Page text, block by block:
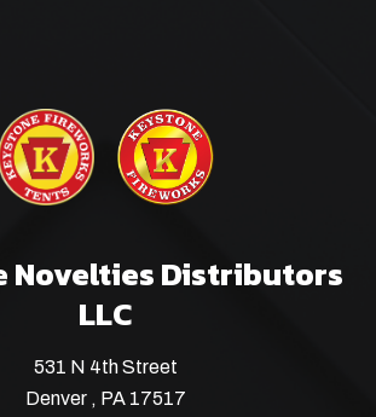
Novelties Distributors
LLC
531 N 4th Street
Denver , PA 17517